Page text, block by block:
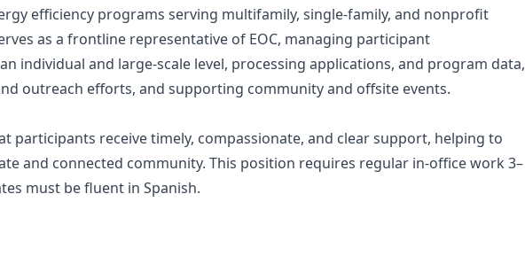
efficiency programs serving multifamily, single-family, and nonprofit
as a frontline representative of EOC, managing participant
individual and large-scale level, processing applications, and program data,
outreach efforts, and supporting community and offsite events.
participants receive timely, compassionate, and clear support, helping to
and connected community. This position requires regular in-office work 3–
must be fluent in Spanish.